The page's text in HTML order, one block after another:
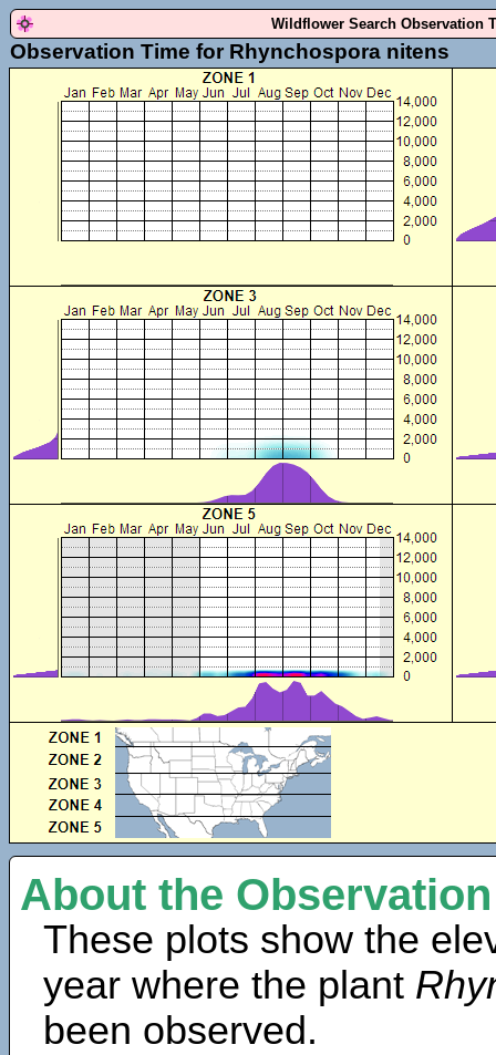
Wildflower Search Observation
Observation Time for Rhynchospora nitens
About the
These plots show the
year where the plant
been observed.